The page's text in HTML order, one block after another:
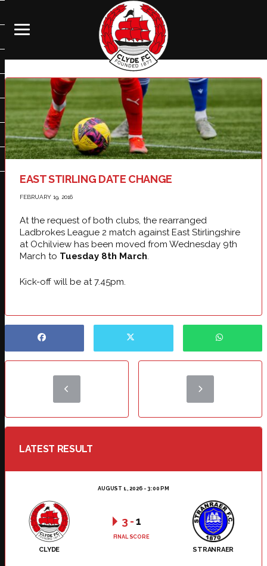
EAST STIRLING DATE CHANGE
FEBRUARY 19, 2016
At the request of both clubs, the rearranged
Ladbrokes League 2 match against East Stirlingshire
at Ochilview has been moved from Wednesday 9th
March to Tuesday 8th March.
Kick-off will be at 7.45pm.
LATEST RESULT
AUGUST 1, 2026 - 3:00 PM
CLYDE STRANRAER
3 -1
FINAL SCORE